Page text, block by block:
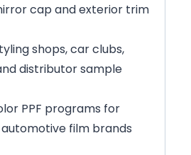
cap and exterior trim
shops, car clubs,
distributor sample
PPF programs for
film brands